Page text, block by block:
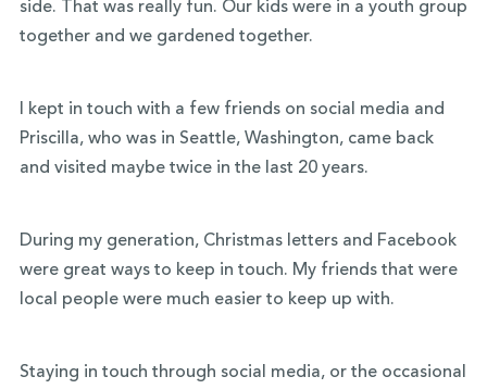
side. That was really fun. Our kids were in a youth group
together and we gardened together.
I kept in touch with a few friends on social media and
Priscilla, who was in Seattle, Washington, came back
and visited maybe twice in the last 20 years.
During my generation, Christmas letters and Facebook
were great ways to keep in touch. My friends that were
local people were much easier to keep up with.
Staying in touch through social media, or the occasional